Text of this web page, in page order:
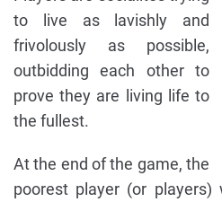
to live as lavishly and
frivolously as possible,
outbidding each other to
prove they are living life to
the fullest.
At the end of the game, the
poorest player (or